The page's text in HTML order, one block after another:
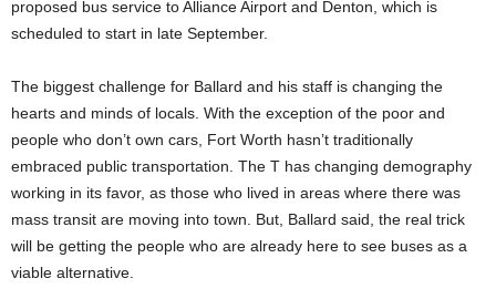
proposed bus service to Alliance Airport and Denton, which is
scheduled to start in late September.
The biggest challenge for Ballard and his staff is changing the
hearts and minds of locals. With the exception of the poor and
people who don’t own cars, Fort Worth hasn’t traditionally
embraced public transportation. The T has changing demography
working in its favor, as those who lived in areas where there was
mass transit are moving into town. But, Ballard said, the real trick
will be getting the people who are already here to see buses as a
viable alternative.